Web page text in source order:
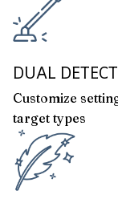
DUAL
Customize
target types